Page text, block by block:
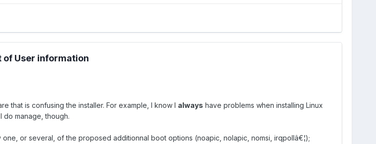
of User information
that is confusing the installer. For example, I know I always have problems when installing Linux
do manage, though.
one, or several, of the proposed additionnal boot options (noapic, nolapic, nomsi, irqpollâ€¦);